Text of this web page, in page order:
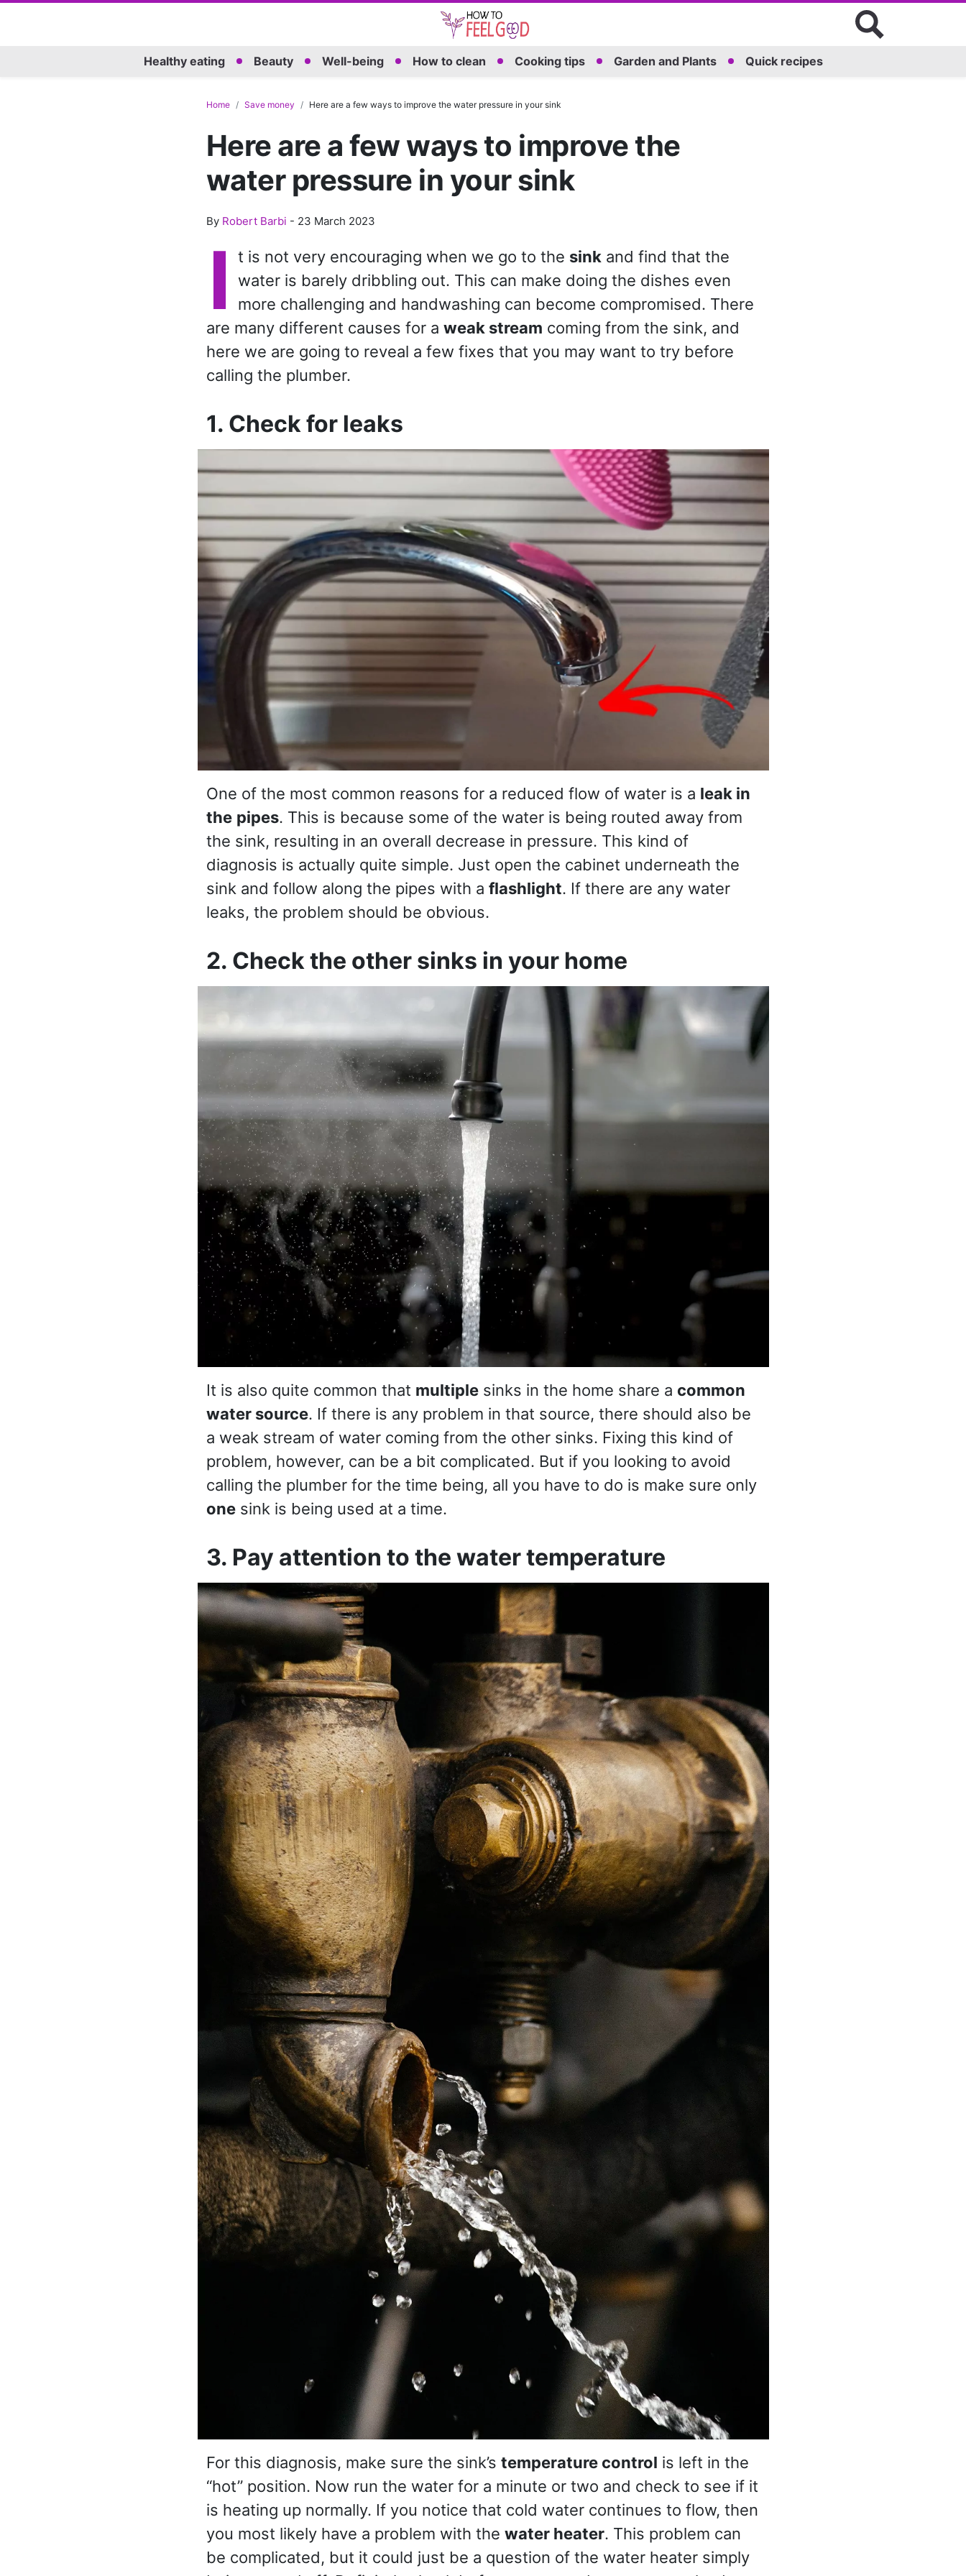
Healthy eating Beauty Well-being How to clean Cooking tips Garden and Plants Quick recipes
Home Save money Here are a few ways to improve the water pressure in your sink
Here are a few ways to improve the
water pressure in your sink
By Robert Barbi - 23 March 2023
I t is not very encouraging when we go to the sinkand find that the
water is barely dribbling out. This can make doing the dishes even
more challenging and handwashing can become compromised. There
are many different causes for a weak stream coming from the sink, and
here we are going to reveal a few fixes that you may want to try before
calling the plumber.
1. Check for leaks
One of the most common reasons for a reduced flow of water is a leak in
the pipes. This is because some of the water is being routed away from
the sink, resulting in an overall decrease in pressure. This kind of
diagnosis is actually quite simple. Just open the cabinet underneath the
sink and follow along the pipes with a flashlight. If there are any water
leaks, the problem should be obvious.
2. Check the other sinks in your home
It is also quite common that multiplesinks in the home share a common
water source. If there is any problem in that source, there should also be
a weak stream of water coming from the other sinks. Fixing this kind of
problem, however, can be a bit complicated. But if you looking to avoid
calling the plumber for the time being, all you have to do is make sure only
onesink is being used at a time.
3. Pay attention to the water temperature
For this diagnosis, make sure the sink’s temperature control is left in the
“hot” position. Now run the water for a minute or two and check to see if it
is heating up normally. If you notice that cold water continues to flow, then
you most likely have a problem with the water heater. This problem can
be complicated, but it could just be a question of the water heater simply